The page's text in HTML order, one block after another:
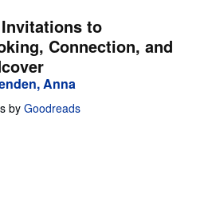
to
Connection, and
Anna
by Goodreads